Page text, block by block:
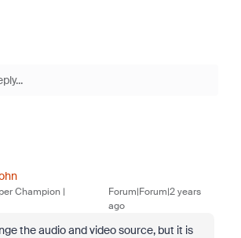
Champion |
Forum|Forum|2 years
ago
the audio and video source, but it is